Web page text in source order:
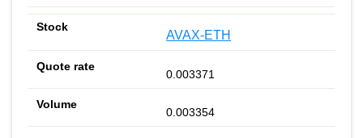
AVAX-ETH
0.003371
0.003354